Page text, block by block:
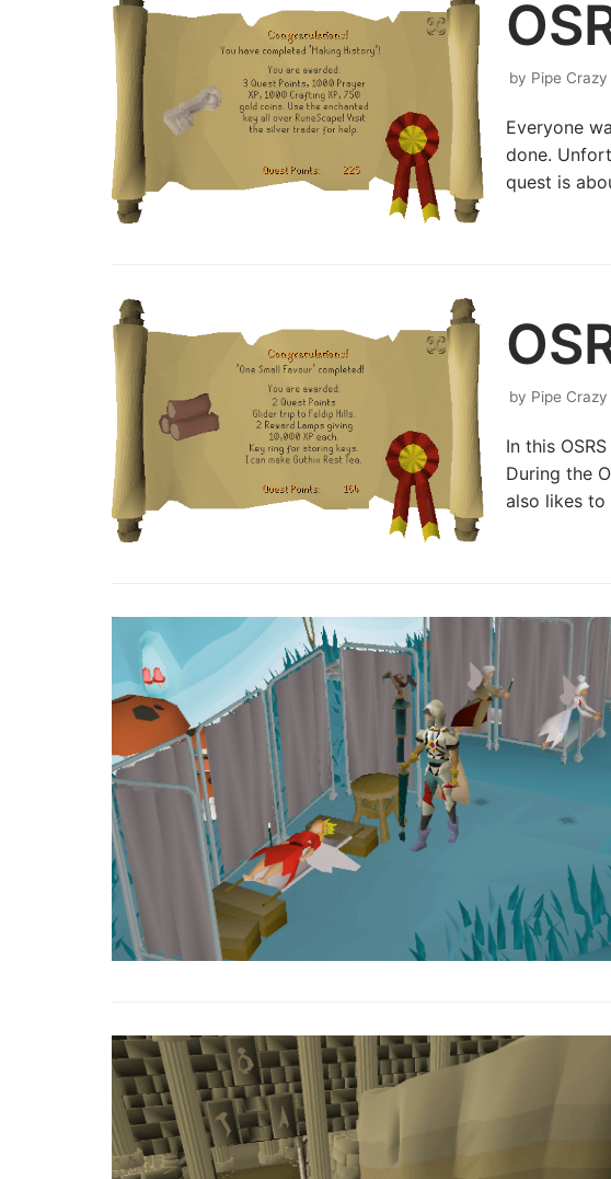
by Pipe Crazy
Everyone
done.
quest is
by Pipe Crazy
In this
During the
also likes